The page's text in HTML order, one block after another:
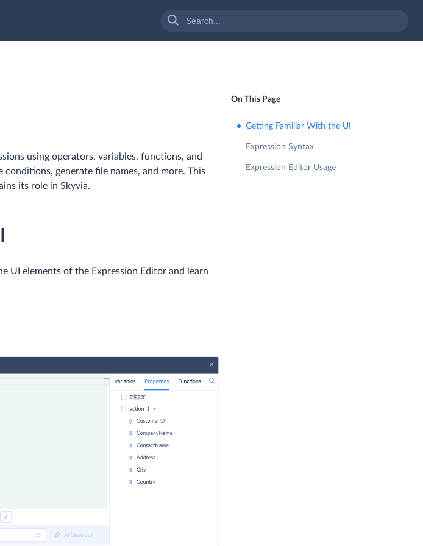
using operators, variables, functions, and
generate file names, and more. This
its role in Skyvia.
UI elements of the Expression Editor and learn
On This Page
Getting Familiar With the UI
Expression Syntax
Expression Editor Usage